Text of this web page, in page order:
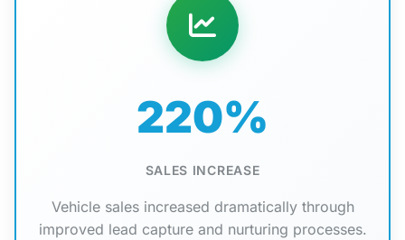
220%
SALES INCREASE
Vehicle sales increased dramatically through
improved lead capture and nurturing processes.